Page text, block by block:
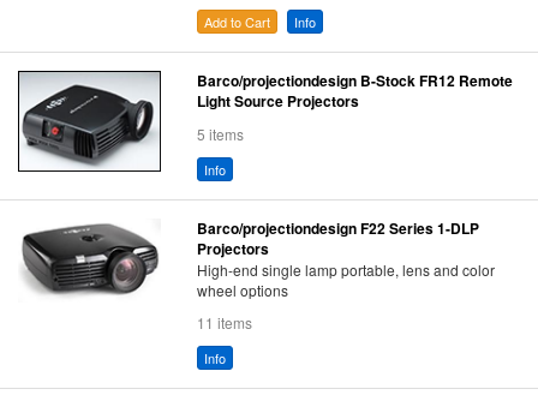
Add to Cart Info
Barco/projectiondesign B-Stock FR12 Remote
Light Source Projectors
5 items
Info
Barco/projectiondesign F22 Series 1-DLP
Projectors
High-end single lamp portable, lens and color
wheel options
11 items
Info